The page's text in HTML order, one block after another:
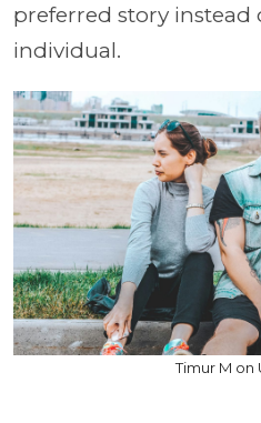
preferred story instead
individual.
Timur M on